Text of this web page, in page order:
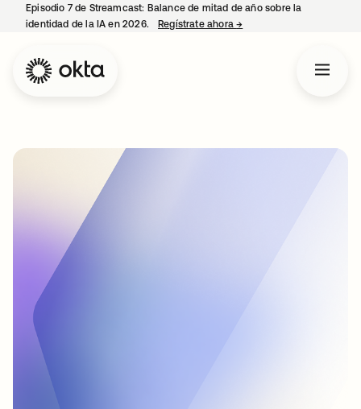
Episodio 7 de Streamcast: Balance de mitad de año sobre la
identidad de la IA en 2026.
Regístrate ahora→